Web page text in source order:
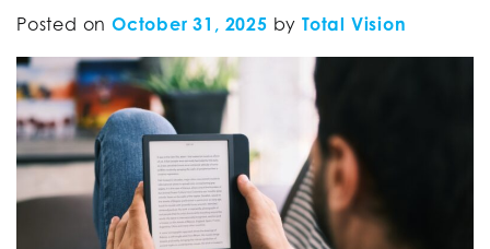
Posted on October 31, 2025 by Total Vision